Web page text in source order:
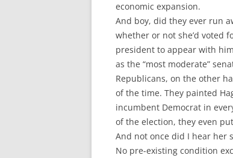
economic expansion.
And boy, did they ever run
whether or not she’d voted
president to appear with
as the “most moderate”
Republicans, on the other
of the time. They painted
incumbent Democrat in
of the election, they even
And not once did I hear her
No pre-existing condition